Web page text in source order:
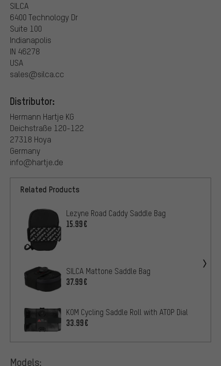
SILCA
6400 Technology Dr
Suite 100
Indianapolis
IN 46278
USA
sales@silca.cc
Distributor:
Hermann Hartje KG
Deichstraße 120-122
27318 Hoya
Germany
info@hartje.de
Related Products
Lezyne Road Caddy Saddle Bag
15.99€
SILCA Mattone Saddle Bag
37.99€
KOM Cycling Saddle Roll with ATOP Dial
33.99€
Models: